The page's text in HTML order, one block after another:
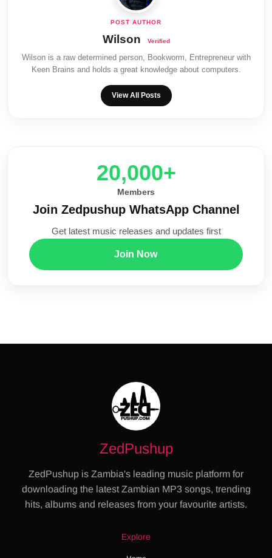
Wilson
Wilson is a raw determined person, Bookworm, Entrepreneur with
Keen Brains and holds a great knowledge about computers.
View All Posts
20,000+
Members
Join Zedpushup WhatsApp Channel
Get latest music releases and updates first
Join Now
ZedPushup
ZedPushup is Zambia's leading music platform for
downloading the latest Zambian MP3 songs, trending
hits, albums and releases from your favourite artists.
Explore